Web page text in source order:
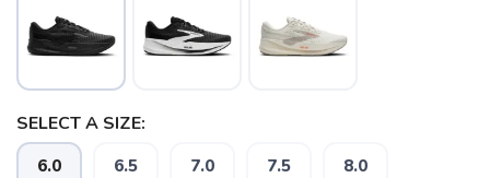
SELECT A SIZE:
6.0 6.5 7.0 7.5 8.0